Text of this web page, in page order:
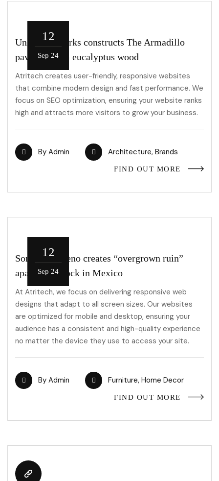
12
Sep 24
Unknown Works constructs The Armadillo
pavilion from eucalyptus wood
Atritech creates user-friendly, responsive websites
that combine modern design and fast performance. We
focus on SEO optimization, ensuring your website ranks
high and attracts more visitors to grow your business.
By Admin Architecture, Brands
FIND OUT MORE
12
Sep 24
Sordo Madaleno creates “overgrown ruin”
apartment block in Mexico
At Atritech, we focus on delivering responsive web
designs that adapt to all screen sizes. Our websites
are optimized for mobile and desktop, ensuring your
audience has a consistent and high-quality experience
no matter the device they use to access your site.
By Admin Furniture, Home Decor
FIND OUT MORE